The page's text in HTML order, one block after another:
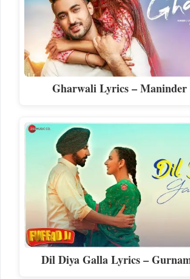
Gharwali Lyrics – Maninder
Dil Diya Galla Lyrics –